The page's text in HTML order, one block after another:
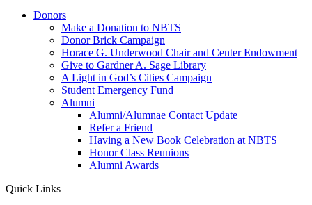
Donors
Make a Donation to NBTS
Donor Brick Campaign
Horace G. Underwood Chair and Center Endowment
Give to Gardner A. Sage Library
A Light in God’s Cities Campaign
Student Emergency Fund
Alumni
Alumni/Alumnae Contact Update
Refer a Friend
Having a New Book Celebration at NBTS
Honor Class Reunions
Alumni Awards
Quick Links